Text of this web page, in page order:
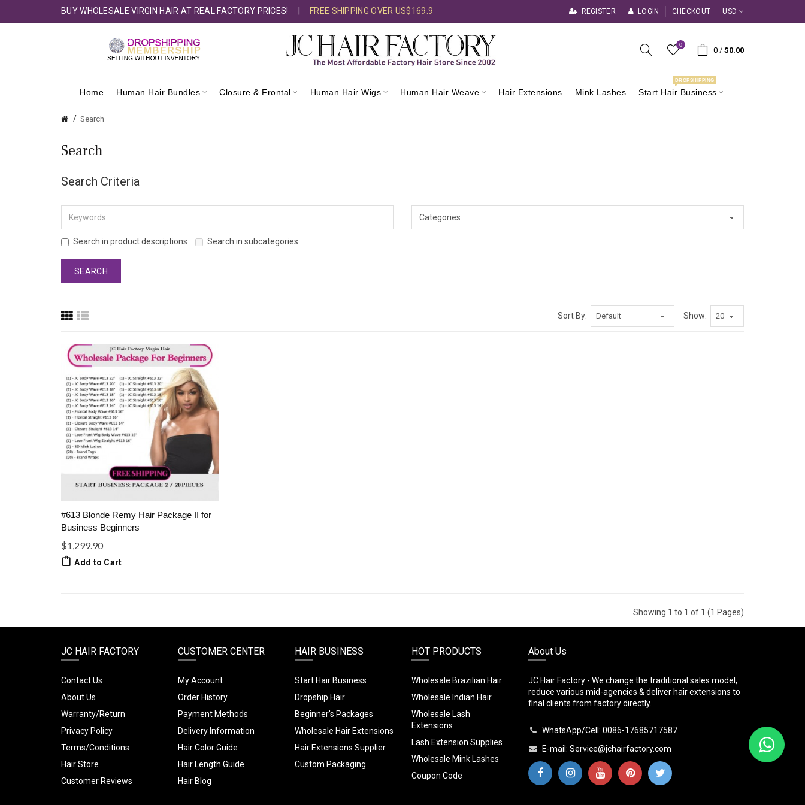
BUY WHOLESALE VIRGIN HAIR AT REAL FACTORY PRICES! FREE SHIPPING OVER US$169.9 REGISTER LOGIN CHECKOUT USD
0
0 / $0.00
Home Human Hair Bundles Closure & Frontal Human Hair Wigs Human Hair Weave Hair Extensions Mink Lashes Start Hair Business
DROPSHIPPING
Search
Search
Search Criteria
Search in product descriptions Search in subcategories
Sort By: Show:
#613 Blonde Remy Hair Package II for
Business Beginners
$1,299.90
Add to Cart
Showing 1 to 1 of 1 (1 Pages)
JC HAIR FACTORY
Contact Us
About Us
Warranty/Return
Privacy Policy
Terms/Conditions
Hair Store
Customer Reviews
CUSTOMER CENTER
My Account
Order History
Payment Methods
Delivery Information
Hair Color Guide
Hair Length Guide
Hair Blog
HAIR BUSINESS
Start Hair Business
Dropship Hair
Beginner's Packages
Wholesale Hair Extensions
Hair Extensions Supplier
Custom Packaging
HOT PRODUCTS
Wholesale Brazilian Hair
Wholesale Indian Hair
Wholesale Lash
Extensions
Lash Extension Supplies
Wholesale Mink Lashes
Coupon Code
About Us
JC Hair Factory - We change the traditional sales model,
reduce various mid-agencies & deliver hair extensions to
final clients from factory directly.
WhatsApp/Cell: 0086-17685717587
E-mail: Service@jchairfactory.com